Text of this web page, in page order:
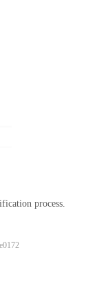
process.